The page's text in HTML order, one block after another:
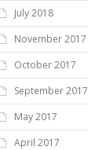
July 2018
November 2017
October 2017
September 2017
May 2017
April 2017